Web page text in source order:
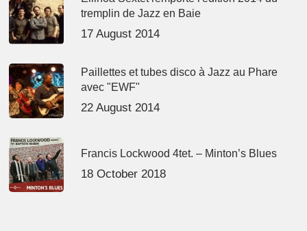
tremplin de Jazz en Baie
17 August 2014
Paillettes et tubes disco à Jazz au Phare
avec "EWF"
22 August 2014
Francis Lockwood 4tet. – Minton’s Blues
18 October 2018